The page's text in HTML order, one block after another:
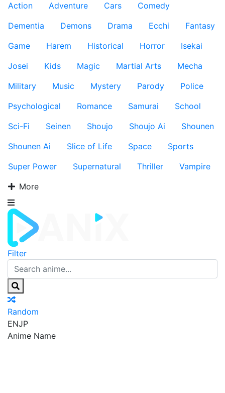
Action
Adventure Cars
Comedy
Dementia
Demons Drama Ecchi
Fantasy
Game
Harem Historical Horror
Isekai
Josei
Kids Magic Martial Arts
Mecha
Military
Music Mystery Parody
Police
Psychological
Romance Samurai
School
Sci-Fi
Seinen Shoujo Shoujo Ai
Shounen
Shounen Ai
Slice of Life Space
Sports
Super Power
Supernatural Thriller
Vampire
More
Filter
Random
ENJP
Anime Name